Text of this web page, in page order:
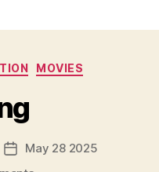
MOVIES
PostMay 28 2025